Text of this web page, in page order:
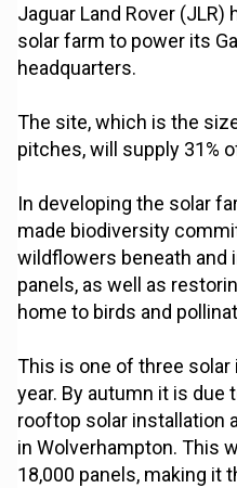
Jaguar Land Rover
solar farm to power its
headquarters.
The site, which is the
pitches, will supply 31%
In developing the solar
made biodiversity
wildflowers beneath and
panels, as well as
home to birds and
This is one of three
year. By autumn it is due
rooftop solar installation
in Wolverhampton. This
18,000 panels, making it